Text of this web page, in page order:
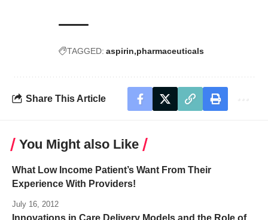
TAGGED: aspirin pharmaceuticals
Share This Article
You Might also Like
What Low Income Patient’s Want From Their
Experience With Providers!
July 16, 2012
Innovations in Care Delivery Models and the Role of